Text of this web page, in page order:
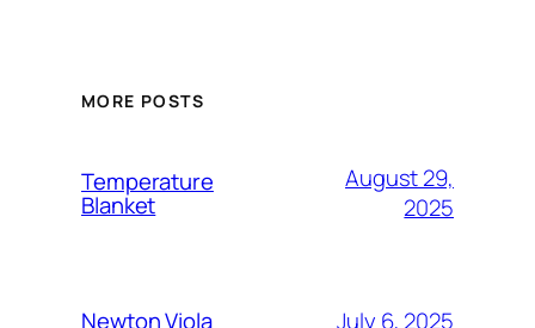
MORE POSTS
Temperature
Blanket
August 29,
2025
Newton Viola July 6, 2025